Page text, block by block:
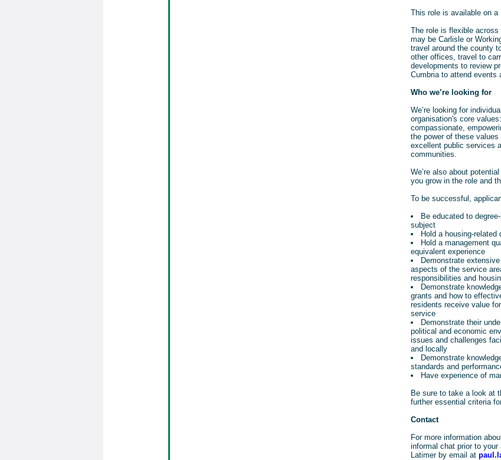
This role is available on
The role is flexible across
may be Carlisle or
travel around the county
other offices, travel to
developments to review
Cumbria to attend events
Who we’re looking for
We’re looking for
organisation's core
compassionate,
the power of these
excellent public services
communities.
We’re also about
you grow in the role and
To be successful,
Be educated to
subject
Hold a housing-related
Hold a management
equivalent experience
Demonstrate
aspects of the service
responsibilities and
Demonstrate
grants and how to
residents receive value
service
Demonstrate their
political and economic
issues and challenges
and locally
Demonstrate
standards and
Have experience of
Be sure to take a look at
further essential criteria
Contact
For more information
informal chat prior to
Latimer by email at